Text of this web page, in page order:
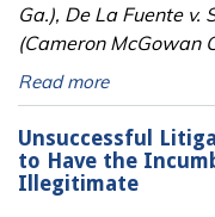
Ga.), De La Fuente
(Cameron McGowan
Read more
Unsuccessful
to Have the
Illegitimate